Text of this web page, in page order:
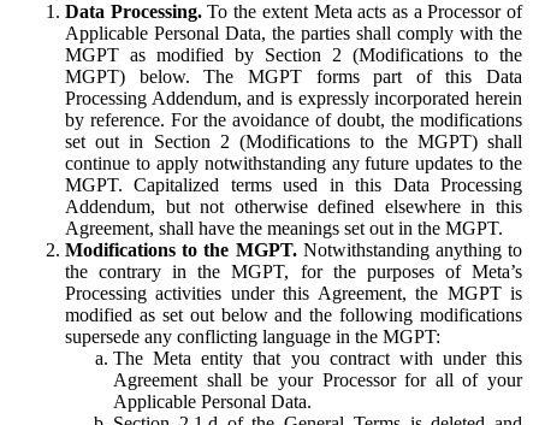
Data Processing.To the extent Meta acts as a Processor of
Applicable Personal Data, the parties shall comply with the
MGPT as modified by Section 2 (Modifications to the
MGPT) below. The MGPT forms part of this Data
Processing Addendum, and is expressly incorporated herein
by reference. For the avoidance of doubt, the modifications
set out in Section 2 (Modifications to the MGPT) shall
continue to apply notwithstanding any future updates to the
MGPT. Capitalized terms used in this Data Processing
Addendum, but not otherwise defined elsewhere in this
Agreement, shall have the meanings set out in the MGPT.
Modifications to the MGPT.Notwithstanding anything to
the contrary in the MGPT, for the purposes of Meta’s
Processing activities under this Agreement, the MGPT is
modified as set out below and the following modifications
supersede any conflicting language in the MGPT:
The Meta entity that you contract with under this
Agreement shall be your Processor for all of your
Applicable Personal Data.